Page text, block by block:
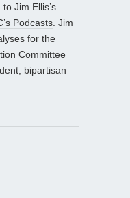
Jim Ellis’s
Podcasts . Jim
for the
Committee
bipartisan